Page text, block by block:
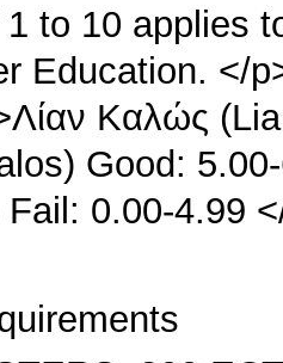
to 10 applies
Education. </
Καλώς
Good:
0.00-4.99